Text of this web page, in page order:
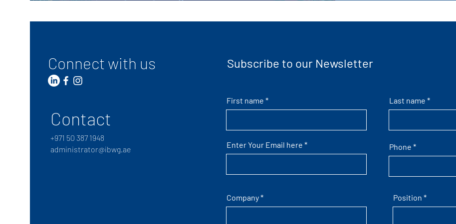
Connect with us
Contact
+971 50 387 1948
administrator@ibwg.ae
Subscribe to our Newsletter
First name
Enter Your Email here
Company
Last name
Phone
Position